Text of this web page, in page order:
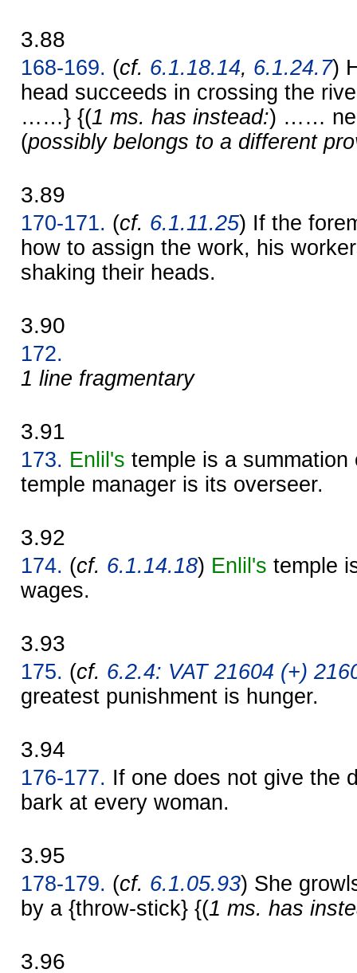
3.88
168-169. (cf. 6.1.18.14, 6.1.24.7)
head succeeds in crossing the
……} {(1 ms. has instead:) ……
(possibly belongs to a different
3.89
170-171. (cf. 6.1.11.25) If the
how to assign the work, his
shaking their heads.
3.90
172.
1 line fragmentary
3.91
173. Enlil's temple is a
temple manager is its overseer.
3.92
174. (cf. 6.1.14.18) Enlil's temple
wages.
3.93
175. (cf. 6.2.4: VAT 21604 (+)
greatest punishment is hunger.
3.94
176-177. If one does not give the
bark at every woman.
3.95
178-179. (cf. 6.1.05.93) She
by a {throw-stick} {(1 ms. has
3.96